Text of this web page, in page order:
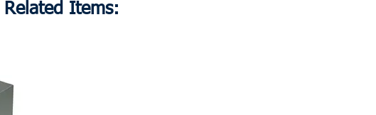
Related Items: